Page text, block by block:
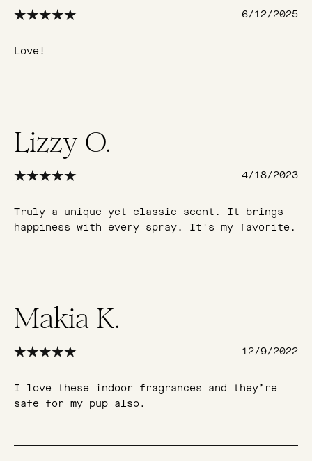
6/12/2025
Love!
Lizzy O.
4/18/2023
Truly a unique yet classic scent. It brings
happiness with every spray. It's my favorite.
Makia K.
12/9/2022
I love these indoor fragrances and they’re
safe for my pup also.